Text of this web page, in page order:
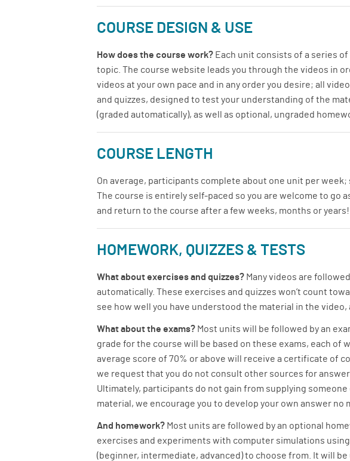
COURSE DESIGN & USE
How does the course work? Each unit consists of a series
topic. The course website leads you through the videos in
videos at your own pace and in any order you desire; all
and quizzes, designed to test your understanding of the
(graded automatically), as well as optional, ungraded
COURSE LENGTH
On average, participants complete about one unit per
The course is entirely self-paced so you are welcome to go
and return to the course after a few weeks, months or years!
HOMEWORK, QUIZZES & TESTS
What about exercises and quizzes? Many videos are
automatically. These exercises and quizzes won’t count
see how well you have understood the material in the
What about the exams? Most units will be followed by an
grade for the course will be based on these exams, each of
average score of 70% or above will receive a certificate of
we request that you do not consult other sources for
Ultimately, participants do not gain from supplying
material, we encourage you to develop your own answer no
And homework? Most units are followed by an optional
exercises and experiments with computer simulations
(beginner, intermediate, advanced) to choose from. It will